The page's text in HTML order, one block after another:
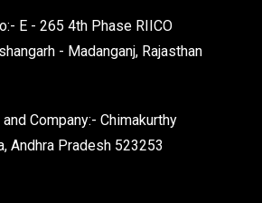
E - 265 4th Phase RIICO
- Madanganj, Rajasthan
Company:- Chimakurthy
Andhra Pradesh 523253